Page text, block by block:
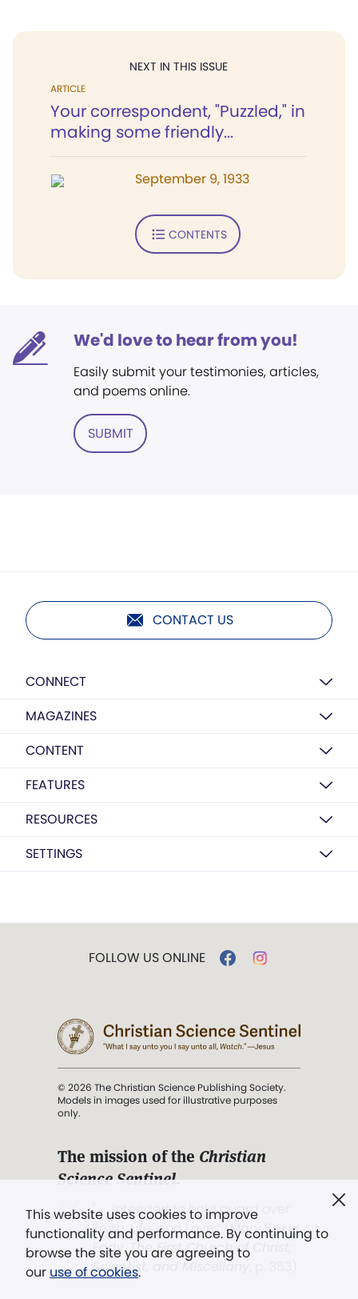
NEXT IN THIS ISSUE
ARTICLE
Your correspondent, "Puzzled," in
making some friendly...
September 9, 1933
CONTENTS
We'd love to hear from you!
Easily submit your testimonies, articles,
and poems online.
SUBMIT
CONTACT US
CONNECT
MAGAZINES
CONTENT
FEATURES
RESOURCES
SETTINGS
This website uses cookies to improve
functionality and performance. By continuing to
browse the site you are agreeing to
our use of cookies.
FOLLOW US ONLINE
© 2026 The Christian Science Publishing Society.
Models in images used for illustrative purposes
only.
The mission of the Christian
Science Sentinel.
". . . intended to hold guard over
Truth, Life, and Love.” (Mary Baker
Eddy,The First Church of Christ,
Scientist, and Miscellany